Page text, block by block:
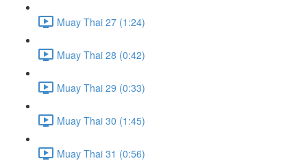
Muay Thai 27 (1:24)
Muay Thai 28 (0:42)
Muay Thai 29 (0:33)
Muay Thai 30 (1:45)
Muay Thai 31 (0:56)